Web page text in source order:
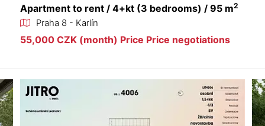
Apartment to rent / 4+kt (3 bedrooms) / 95 m2
Praha 8 - Karlín
55,000 CZK (month) Price Price negotiations